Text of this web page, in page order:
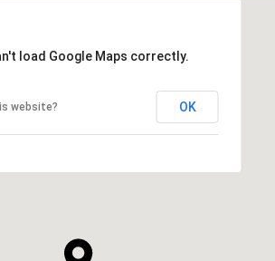
load Google Maps correctly.
website? OK